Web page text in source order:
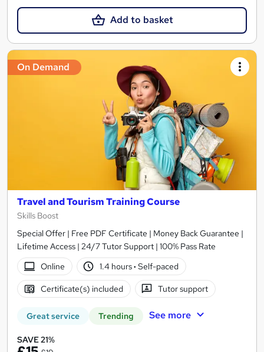
Add to basket
On Demand
Travel and Tourism Training Course
Skills Boost
Special Offer | Free PDF Certificate | Money Back Guarantee |
Lifetime Access | 24/7 Tutor Support | 100% Pass Rate
Online
1.4 hours· Self-paced
Certificate(s) included Tutor support
Great service Trending See more
SAVE 21%